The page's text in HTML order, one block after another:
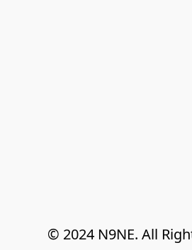
© 2024 N9NE. All